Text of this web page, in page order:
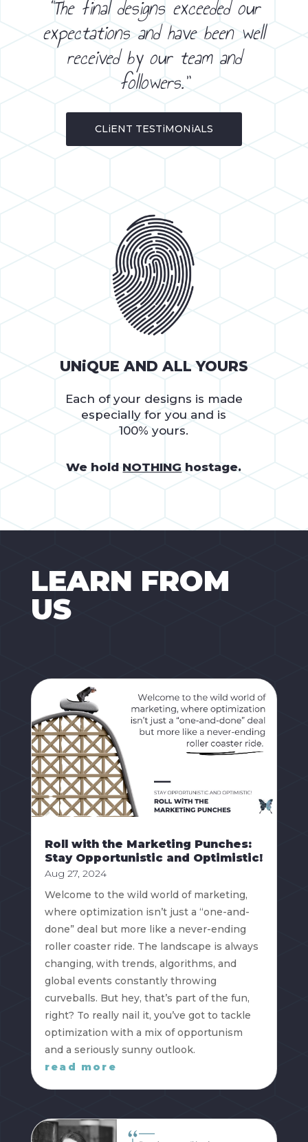
“The final designs exceeded our
expectations and have been well
received by our team and
followers.”
CLiENT TESTiMONiALS
UNiQUE AND ALL YOURS
Each of your designs is made
especially for you and is
100% yours.
We hold NOTHING hostage.
LEARN FROM
US
Roll with the Marketing Punches:
Stay Opportunistic and Optimistic!
Aug 27, 2024
Welcome to the wild world of marketing,
where optimization isn’t just a “one-and-
done” deal but more like a never-ending
roller coaster ride. The landscape is always
changing, with trends, algorithms, and
global events constantly throwing
curveballs. But hey, that’s part of the fun,
right? To really nail it, you’ve got to tackle
optimization with a mix of opportunism
and a seriously sunny outlook.
read more